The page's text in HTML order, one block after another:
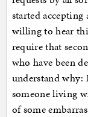
started
willing to hear
require that
who have been
understand why:
someone living
of some